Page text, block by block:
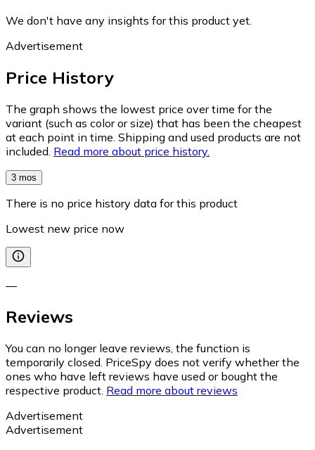
We don't have any insights for this product yet.
Advertisement
Price History
The graph shows the lowest price over time for the
variant (such as color or size) that has been the cheapest
at each point in time. Shipping and used products are not
included. Read more about price history.
3 mos
There is no price history data for this product
Lowest new price now
—
Reviews
You can no longer leave reviews, the function is
temporarily closed. PriceSpy does not verify whether the
ones who have left reviews have used or bought the
respective product. Read more about reviews
Advertisement
Advertisement